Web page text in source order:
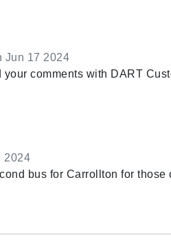
Jun 17 2024
your comments with DART
2024
bus for Carrollton for